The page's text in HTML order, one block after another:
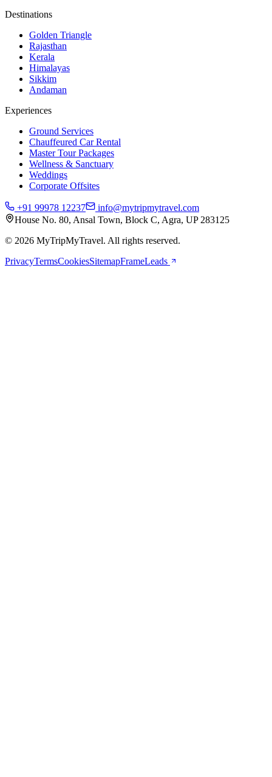
Destinations
Golden Triangle
Rajasthan
Kerala
Himalayas
Sikkim
Andaman
Experiences
Ground Services
Chauffeured Car Rental
Master Tour Packages
Wellness & Sanctuary
Weddings
Corporate Offsites
+91 99978 12237
info@mytripmytravel.com
House No. 80, Ansal Town, Block C, Agra, UP 283125
© 2026 MyTripMyTravel. All rights reserved.
PrivacyTermsCookiesSitemapFrameLeads